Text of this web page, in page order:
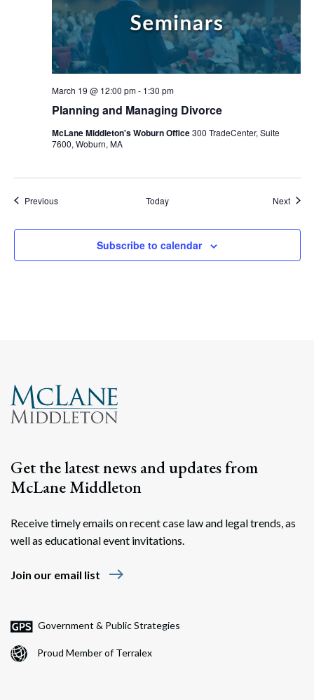
Planning and Managing Divorce
March 19 @ 12:00 pm- 1:30 pm
McLane Middleton's Woburn Office300 TradeCenter, Suite
7600, Woburn, MA
PreviousEvents Today Next
Subscribe to calendar
Get the latest news and updates from
McLane Middleton
Receive timely emails on recent case law and legal trends, as
well as educational event invitations.
Join our email list east
Government & Public Strategies
Proud Member of Terralex